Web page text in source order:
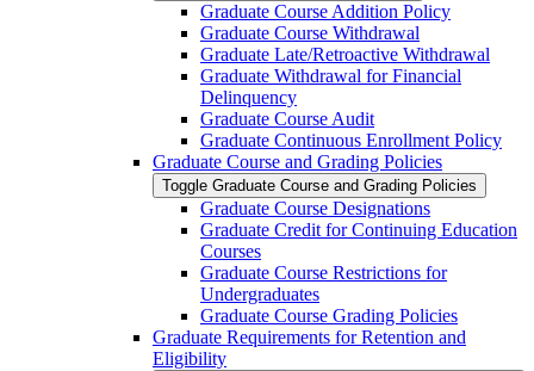
Graduate Course Addition Policy
Graduate Course Withdrawal
Graduate Late/​Retroactive Withdrawal
Graduate Withdrawal for Financial
Delinquency
Graduate Course Audit
Graduate Continuous Enrollment Policy
Graduate Course and Grading Policies
Toggle Graduate Course and Grading Policies
Graduate Course Designations
Graduate Credit for Continuing Education
Courses
Graduate Course Restrictions for
Undergraduates
Graduate Course Grading Policies
Graduate Requirements for Retention and
Eligibility